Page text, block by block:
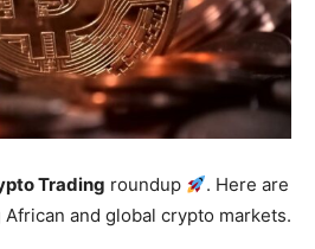
Trading roundup
. Here are
and global crypto markets.